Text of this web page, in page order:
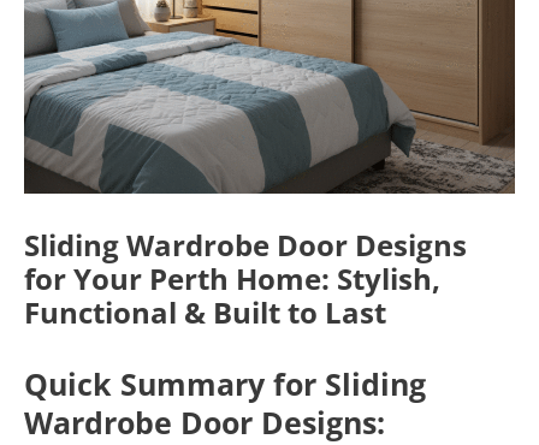
Sliding Wardrobe Door Designs
for Your Perth Home: Stylish,
Functional & Built to Last
Quick Summary for Sliding
Wardrobe Door Designs: